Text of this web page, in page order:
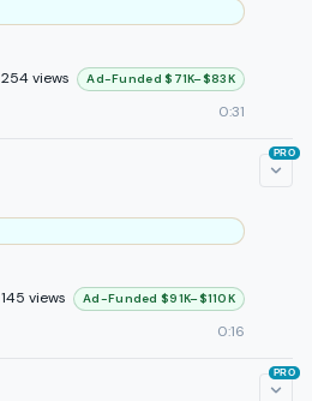
254 views
Ad-Funded $71K–$83K
0:31
145 views
Ad-Funded $91K–$110K
0:16
PRO
PRO